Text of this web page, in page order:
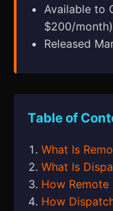
Available to
$200/month)
Released
Table of
What Is
What Is
How
How